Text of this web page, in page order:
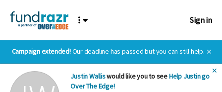
Sign in
Campaign extended!Our deadline has passed but you can still help. ✕
✕
Justin Walliswould like you to seeHelp Justin go
Over The Edge!